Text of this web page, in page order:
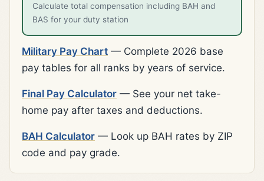
Calculate total compensation including BAH and
BAS for your duty station
Military Pay Chart — Complete 2026 base
pay tables for all ranks by years of service.
Final Pay Calculator — See your net take-
home pay after taxes and deductions.
BAH Calculator — Look up BAH rates by ZIP
code and pay grade.